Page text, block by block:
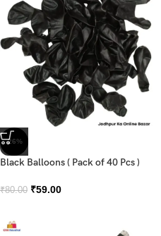
-26%
Black Balloons ( Pack of 40 Pcs )
₹80.00 ₹59.00